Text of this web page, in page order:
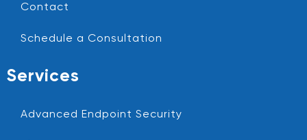
Contact
Schedule a Consultation
Services
Advanced Endpoint Security